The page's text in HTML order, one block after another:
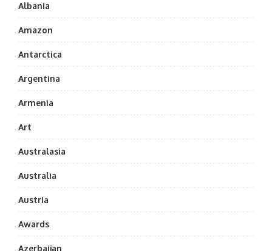
Albania
Amazon
Antarctica
Argentina
Armenia
Art
Australasia
Australia
Austria
Awards
Azerbaijan